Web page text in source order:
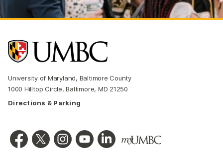
University of Maryland, Baltimore County
1000 Hilltop Circle, Baltimore, MD 21250
Directions & Parking